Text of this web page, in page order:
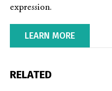
expression.
LEARN MORE
RELATED